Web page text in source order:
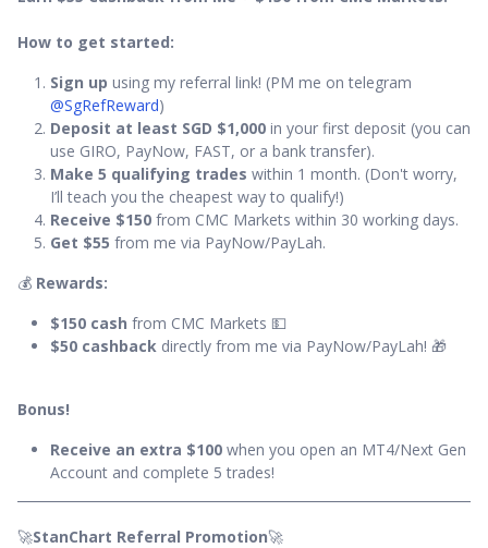
How to get started:
Sign up using my referral link! (PM me on telegram
@SgRefReward)
Deposit at least SGD $1,000 in your first deposit (you can
use GIRO, PayNow, FAST, or a bank transfer).
Make 5 qualifying trades within 1 month. (Don't worry,
I’ll teach you the cheapest way to qualify!)
Receive $150 from CMC Markets within 30 working days.
Get $55 from me via PayNow/PayLah.
💰 Rewards:
$150 cash from CMC Markets 💵
$50 cashback directly from me via PayNow/PayLah! 🎁
Bonus!
Receive an extra $100 when you open an MT4/Next Gen
Account and complete 5 trades!
🚀StanChart Referral Promotion🚀